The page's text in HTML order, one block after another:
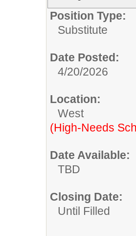
Position Type:
Substitute
Date Posted:
4/20/2026
Location:
West
(High-Needs
Date Available:
TBD
Closing Date:
Until Filled